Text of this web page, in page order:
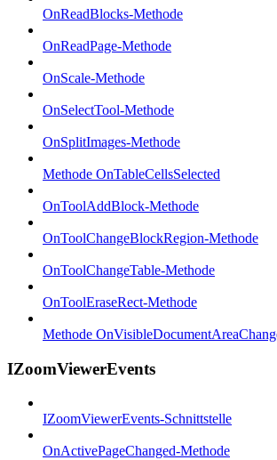
OnReadBlocks-Methode
OnReadPage-Methode
OnScale-Methode
OnSelectTool-Methode
OnSplitImages-Methode
Methode OnTableCellsSelected
OnToolAddBlock-Methode
OnToolChangeBlockRegion-Methode
OnToolChangeTable-Methode
OnToolEraseRect-Methode
Methode
IZoomViewerEvents
IZoomViewerEvents-Schnittstelle
OnActivePageChanged-Methode